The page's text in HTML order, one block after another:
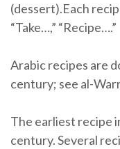
(dessert).Each
“Take…,” “Recipe….”
Arabic recipes are
century; see al-
The earliest recipe
century. Several